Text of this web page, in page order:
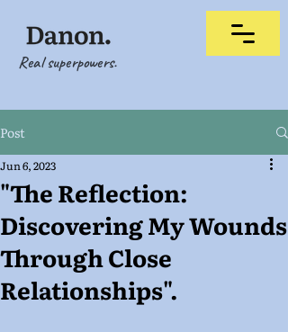
Real superpowers.
Post
"The Reflection:
Discovering My Wounds
Through Close
Relationships".
Jun 6, 2023